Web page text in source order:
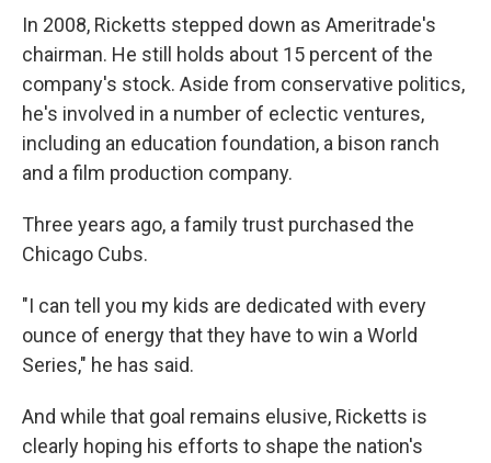
In 2008, Ricketts stepped down as Ameritrade's
chairman. He still holds about 15 percent of the
company's stock. Aside from conservative politics,
he's involved in a number of eclectic ventures,
including an education foundation, a bison ranch
and a film production company.
Three years ago, a family trust purchased the
Chicago Cubs.
"I can tell you my kids are dedicated with every
ounce of energy that they have to win a World
Series," he has said.
And while that goal remains elusive, Ricketts is
clearly hoping his efforts to shape the nation's